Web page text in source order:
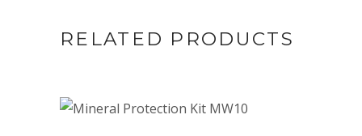
RELATED PRODUCTS